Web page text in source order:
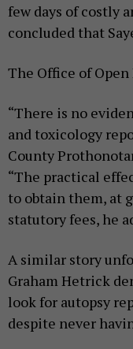
few days of costly
concluded that
The Office of Open
“There is no
and toxicology
County
“The practical
to obtain them, at
statutory fees, he
A similar story
Graham Hetrick
look for autopsy
despite never